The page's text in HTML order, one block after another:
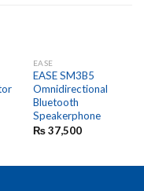
EASE
EASE SM3B5
Omnidirectional
Bluetooth
Speakerphone
₨37,500